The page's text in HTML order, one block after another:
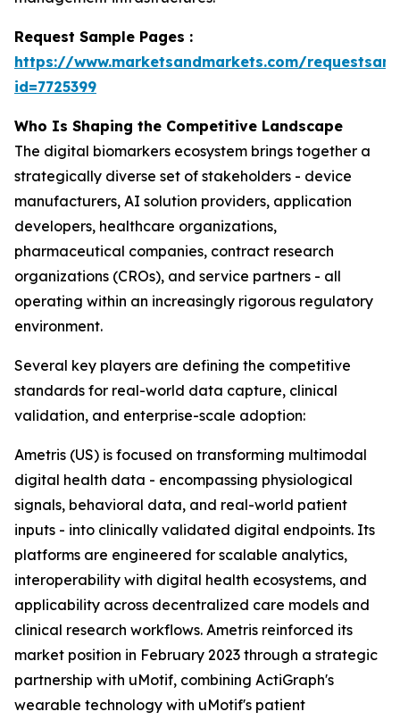
Request Sample Pages :
https://www.marketsandmarkets.com/
id=7725399
Who Is Shaping the Competitive Landscape
The digital biomarkers ecosystem brings together a
strategically diverse set of stakeholders - device
manufacturers, AI solution providers, application
developers, healthcare organizations,
pharmaceutical companies, contract research
organizations (CROs), and service partners - all
operating within an increasingly rigorous regulatory
environment.
Several key players are defining the competitive
standards for real-world data capture, clinical
validation, and enterprise-scale adoption:
Ametris (US) is focused on transforming multimodal
digital health data - encompassing physiological
signals, behavioral data, and real-world patient
inputs - into clinically validated digital endpoints. Its
platforms are engineered for scalable analytics,
interoperability with digital health ecosystems, and
applicability across decentralized care models and
clinical research workflows. Ametris reinforced its
market position in February 2023 through a strategic
partnership with uMotif, combining ActiGraph's
wearable technology with uMotif's patient